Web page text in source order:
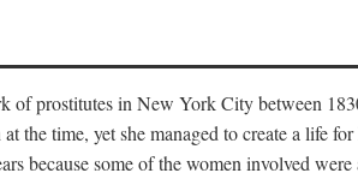
of prostitutes in New York City between
the time, yet she managed to create a
because some of the women involved